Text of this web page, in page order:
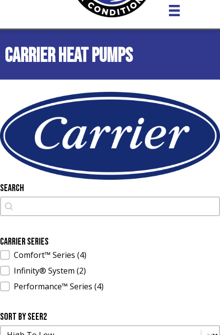
Carrier Heat Pumps
Search
Search
Search
Carrier Series
Carrier Series
Comfort™ Series (4)
Infinity® System (2)
Performance™ Series (4)
Sort by SEER2
Sort by SEER2